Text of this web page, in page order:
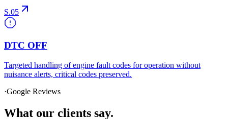
DTC OFF
Targeted handling of engine fault codes for operation without
·Google Reviews
What our clients